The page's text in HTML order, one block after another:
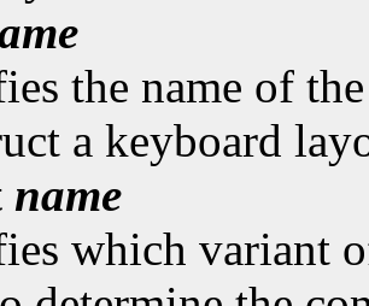
the name of
a keyboard
name
which variant